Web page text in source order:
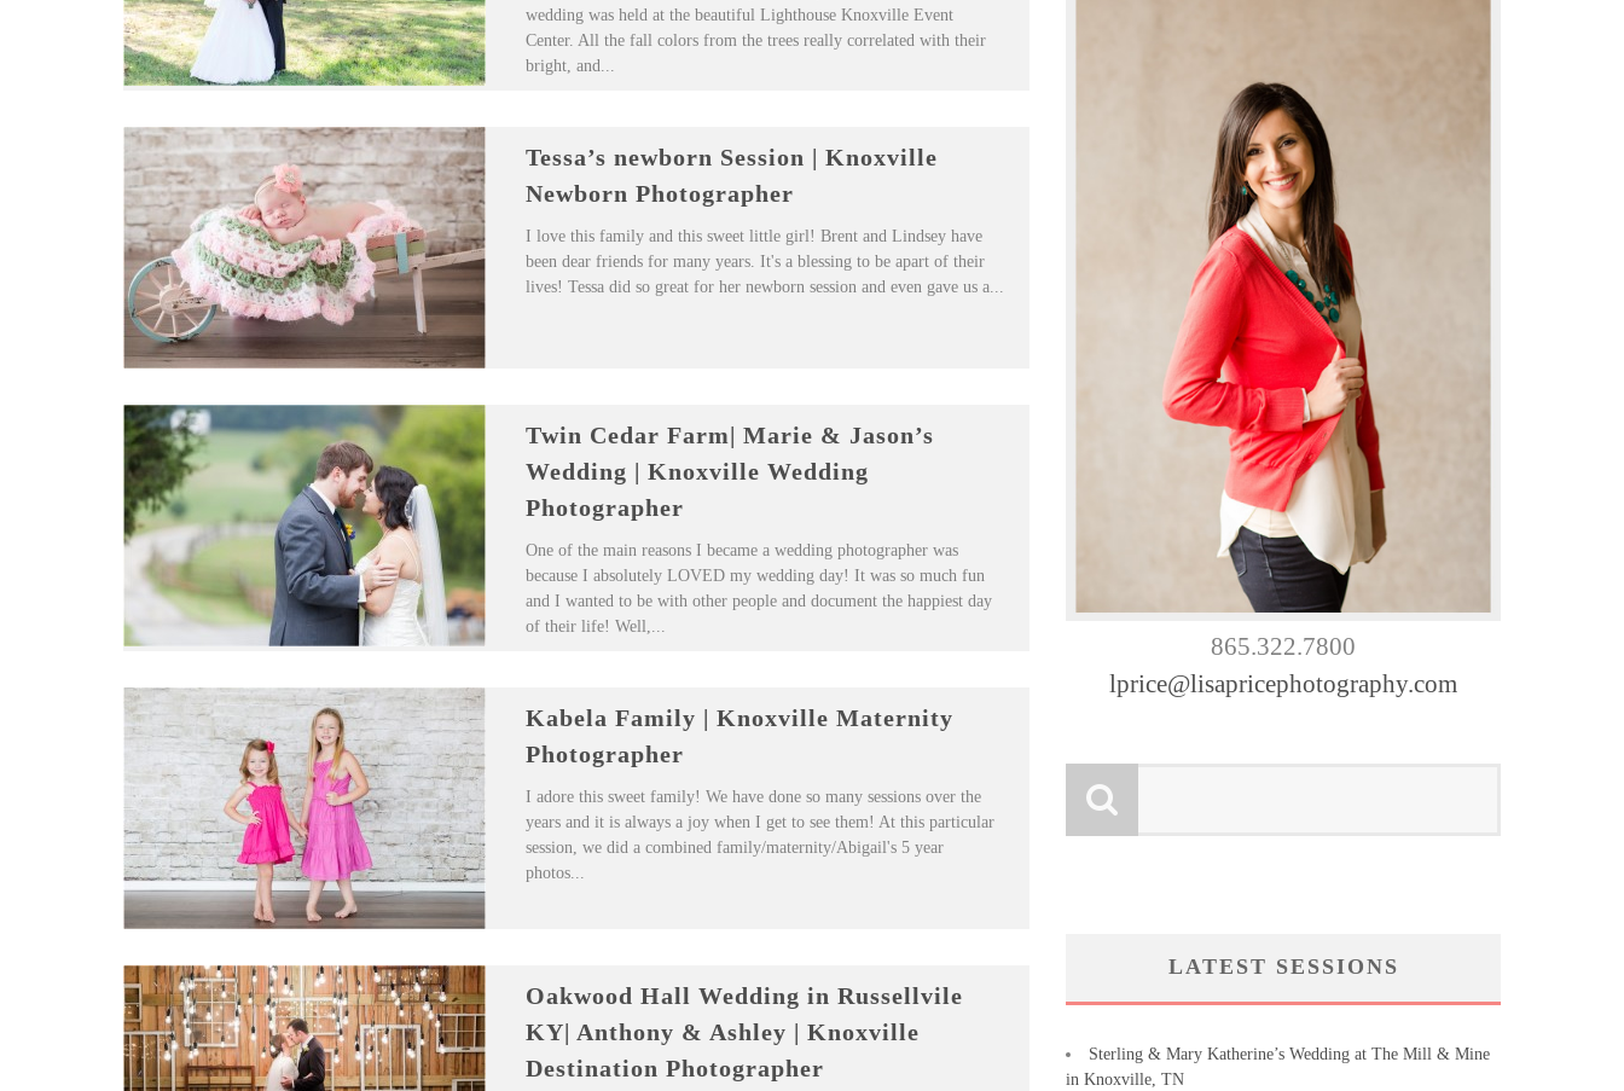
wedding was held at the beautiful Lighthouse Knoxville Event
Center. All the fall colors from the trees really correlated with their
bright, and...
Tessa’s newborn Session | Knoxville
Newborn Photographer
I love this family and this sweet little girl! Brent and Lindsey have
been dear friends for many years. It's a blessing to be apart of their
lives! Tessa did so great for her newborn session and even gave us a...
Twin Cedar Farm| Marie & Jason’s
Wedding | Knoxville Wedding
Photographer
One of the main reasons I became a wedding photographer was
because I absolutely LOVED my wedding day! It was so much fun
and I wanted to be with other people and document the happiest day
of their life! Well,...
Kabela Family | Knoxville Maternity
Photographer
I adore this sweet family! We have done so many sessions over the
years and it is always a joy when I get to see them! At this particular
session, we did a combined family/maternity/Abigail's 5 year
photos...
Oakwood Hall Wedding in Russellvile
KY| Anthony & Ashley | Knoxville
Destination Photographer
865.322.7800
lprice@lisapricephotography.com
LATEST SESSIONS
Sterling & Mary Katherine’s Wedding at The Mill & Mine
in Knoxville, TN